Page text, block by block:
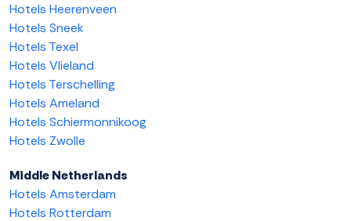
Hotels Heerenveen
Hotels Sneek
Hotels Texel
Hotels Vlieland
Hotels Terschelling
Hotels Ameland
Hotels Schiermonnikoog
Hotels Zwolle
Middle Netherlands
Hotels Amsterdam
Hotels Rotterdam